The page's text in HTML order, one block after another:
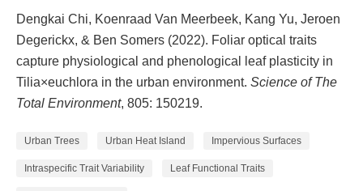
Dengkai Chi, Koenraad Van Meerbeek, Kang Yu, Jeroen
Degerickx, & Ben Somers (2022). Foliar optical traits
capture physiological and phenological leaf plasticity in
Tilia×euchlora in the urban environment. Science of The
Total Environment, 805: 150219.
Urban Trees Urban Heat Island Impervious Surfaces
Intraspecific Trait Variability Leaf Functional Traits